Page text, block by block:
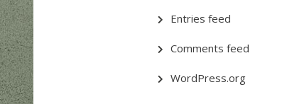
Entries feed
Comments feed
WordPress.org